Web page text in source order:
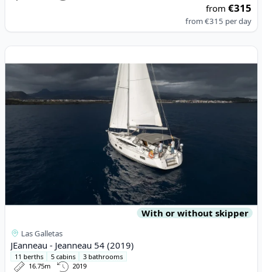
from€315
from€315 per day
View details for JEanneau - Jeanneau 54 (2019)
With or without skipper
Las Galletas
JEanneau - Jeanneau 54 (2019)
11 berths 5 cabins
3 bathrooms
16.75m
2019